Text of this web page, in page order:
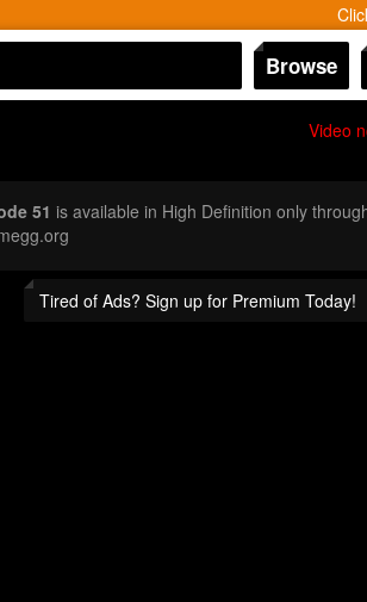
Browse
Video
51 is available in High Definition only
Tired of Ads? Sign up for Premium Today!